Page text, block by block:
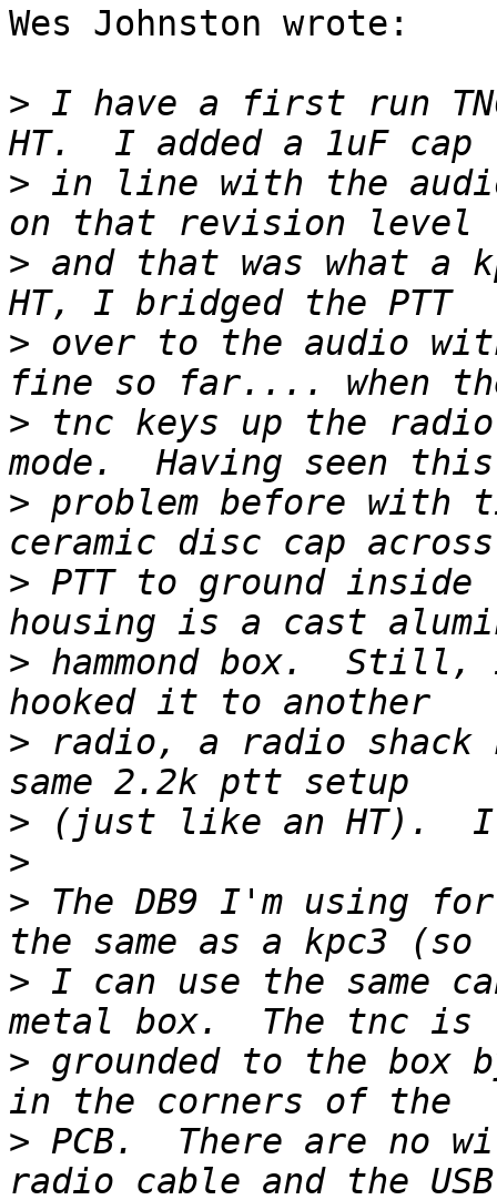
Wes Johnston wrote:
> I have a first run
> in line with the
> and that was what a
> over to the audio
> tnc keys up the
> problem before
> PTT to ground inside
> hammond box.
> radio, a radio shack
>
>
> The DB9 I'm using
> I can use the same
> grounded to the box
> PCB.  There are no